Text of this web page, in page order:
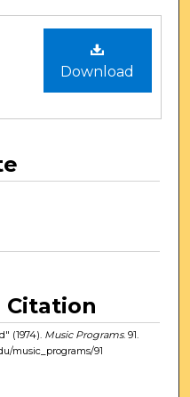
Download
Citation
(1974). Music Programs. 91.
music_programs/91